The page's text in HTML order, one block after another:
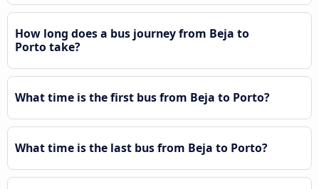
How long does a bus journey from Beja to
Porto take?
What time is the first bus from Beja to Porto?
What time is the last bus from Beja to Porto?